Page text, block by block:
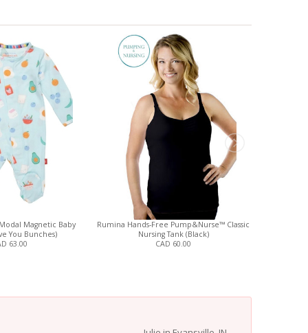
Magnetic Baby
You Bunches)
63.00
Rumina Hands-Free Pump&Nurse™ Classic
Nursing Tank (Black)
CAD 60.00